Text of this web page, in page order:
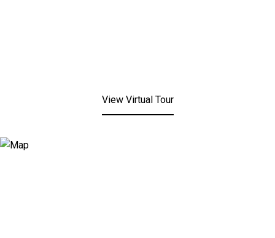
View Virtual Tour